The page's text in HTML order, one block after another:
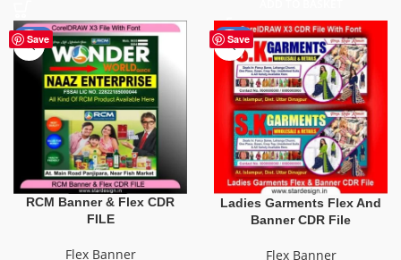
Save
-75%
RCM Banner & Flex CDR
FILE
Flex Banner
Save
-70%
Ladies Garments Flex And
Banner CDR File
Flex Banner